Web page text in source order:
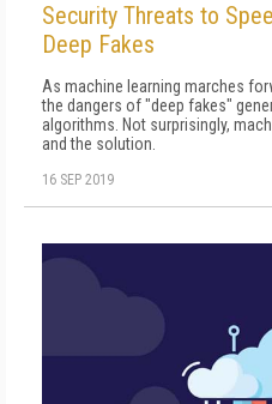
Security Threats to
Deep Fakes
As machine learning marches
the dangers of "deep fakes"
algorithms. Not surprisingly,
and the solution.
16 SEP 2019